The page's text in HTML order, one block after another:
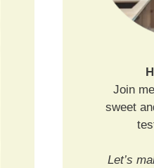
Join
sweet
Let’s